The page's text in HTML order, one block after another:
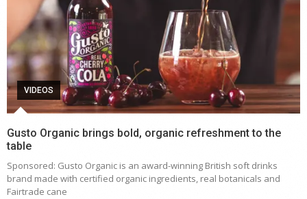
VIDEOS
Gusto Organic brings bold, organic refreshment to the
table
Sponsored: Gusto Organic is an award-winning British soft drinks
brand made with certified organic ingredients, real botanicals and
Fairtrade cane